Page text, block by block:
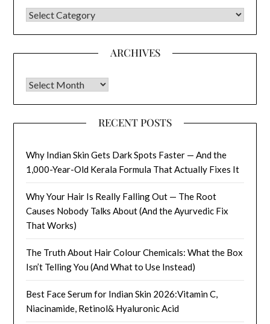
CATEGORIES
ARCHIVES
Archives
RECENT POSTS
Why Indian Skin Gets Dark Spots Faster — And the
1,000-Year-Old Kerala Formula That Actually Fixes It
Why Your Hair Is Really Falling Out — The Root
Causes Nobody Talks About (And the Ayurvedic Fix
That Works)
The Truth About Hair Colour Chemicals: What the Box
Isn’t Telling You (And What to Use Instead)
Best Face Serum for Indian Skin 2026:Vitamin C,
Niacinamide, Retinol& Hyaluronic Acid